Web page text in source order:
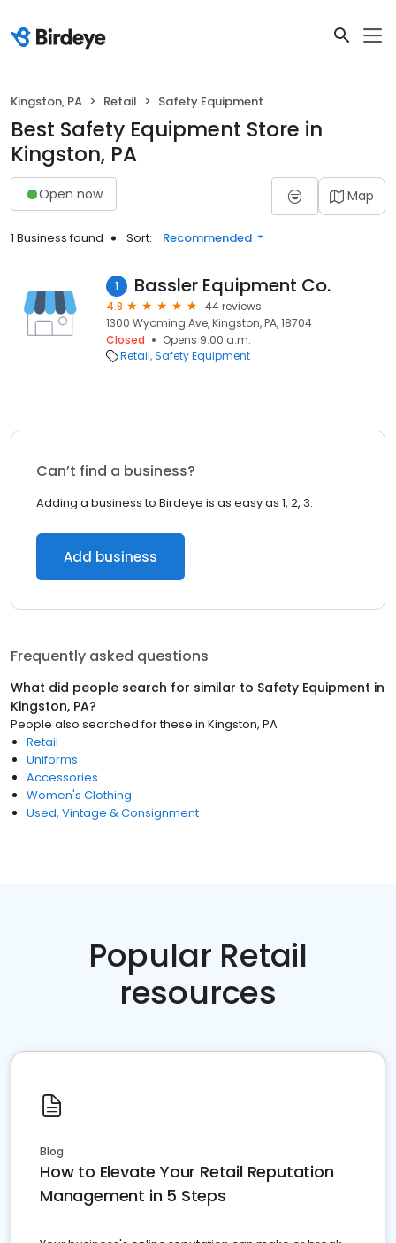
Kingston, PA Retail Safety Equipment
Best Safety Equipment Store in
Kingston, PA
Open now Map
1 Business found Sort: Recommended
1 Bassler Equipment Co.
4.8
44 reviews
1300 Wyoming Ave, Kingston, PA, 18704
Closed
Opens 9:00 a.m.
Retail Safety Equipment
Can’t find a business?
Adding a business to Birdeye is as easy as 1, 2, 3.
Add business
Frequently asked questions
What did people search for similar to Safety Equipment in
Kingston, PA?
People also searched for these in Kingston, PA
Retail
Uniforms
Accessories
Women's Clothing
Used, Vintage & Consignment
Popular Retail
resources
Blog
How to Elevate Your Retail Reputation
Management in 5 Steps